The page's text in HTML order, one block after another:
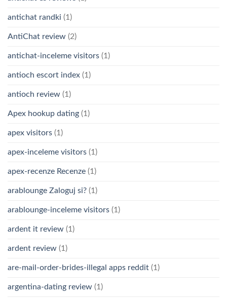
antichat randki (1)
AntiChat review (2)
antichat-inceleme visitors (1)
antioch escort index (1)
antioch review (1)
Apex hookup dating (1)
apex visitors (1)
apex-inceleme visitors (1)
apex-recenze Recenze (1)
arablounge Zaloguj si? (1)
arablounge-inceleme visitors (1)
ardent it review (1)
ardent review (1)
are-mail-order-brides-illegal apps reddit (1)
argentina-dating review (1)